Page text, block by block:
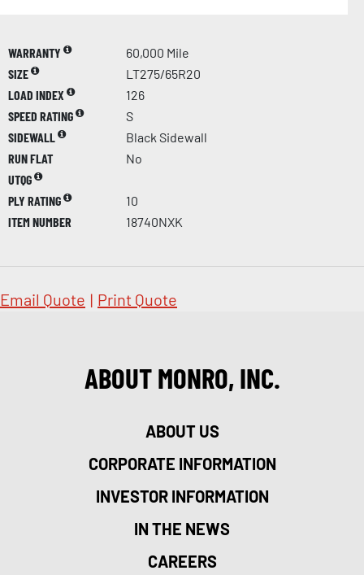
WARRANTY
60,000 Mile
SIZE
LT275/65R20
LOAD INDEX
126
SPEED RATING
S
SIDEWALL
Black Sidewall
RUN FLAT
No
UTQG
PLY RATING
10
ITEM NUMBER
18740NXK
Email Quote | Print Quote
ABOUT MONRO, INC.
ABOUT US
CORPORATE INFORMATION
INVESTOR INFORMATION
IN THE NEWS
CAREERS